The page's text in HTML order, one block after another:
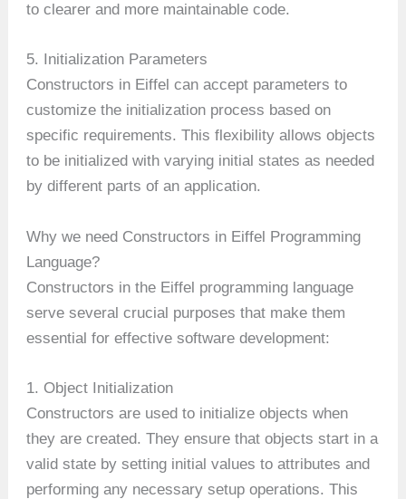
to clearer and more maintainable code.
5. Initialization Parameters
Constructors in Eiffel can accept parameters to
customize the initialization process based on
specific requirements. This flexibility allows objects
to be initialized with varying initial states as needed
by different parts of an application.
Why we need Constructors in Eiffel Programming
Language?
Constructors in the Eiffel programming language
serve several crucial purposes that make them
essential for effective software development:
1. Object Initialization
Constructors are used to initialize objects when
they are created. They ensure that objects start in a
valid state by setting initial values to attributes and
performing any necessary setup operations. This